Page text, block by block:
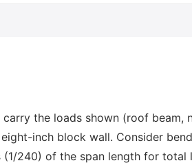
the loads shown (roof beam,
inch block wall. Consider
240) of the span length for total